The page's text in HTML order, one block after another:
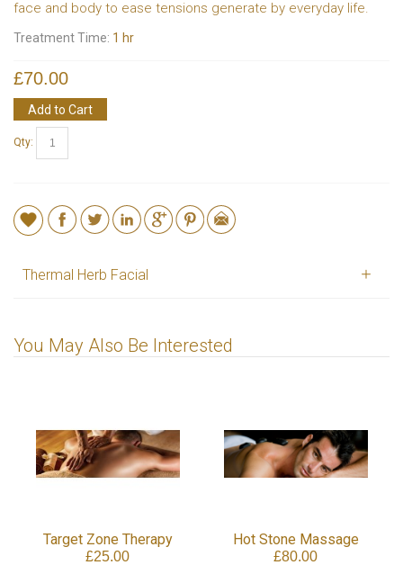
face and body to ease tensions generate by everyday life.
Treatment Time: 1 hr
£70.00
Add to Cart
Qty:
Thermal Herb Facial
You May Also Be Interested
Target Zone Therapy
£25.00
Hot Stone Massage
£80.00